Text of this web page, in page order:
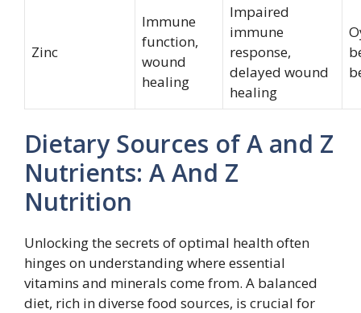
Zinc
Immune
function,
wound
healing
Impaired
immune
response,
delayed wound
healing
Dietary Sources of A and Z
Nutrients: A And Z
Nutrition
Unlocking the secrets of optimal health often
hinges on understanding where essential
vitamins and minerals come from. A balanced
diet, rich in diverse food sources, is crucial for